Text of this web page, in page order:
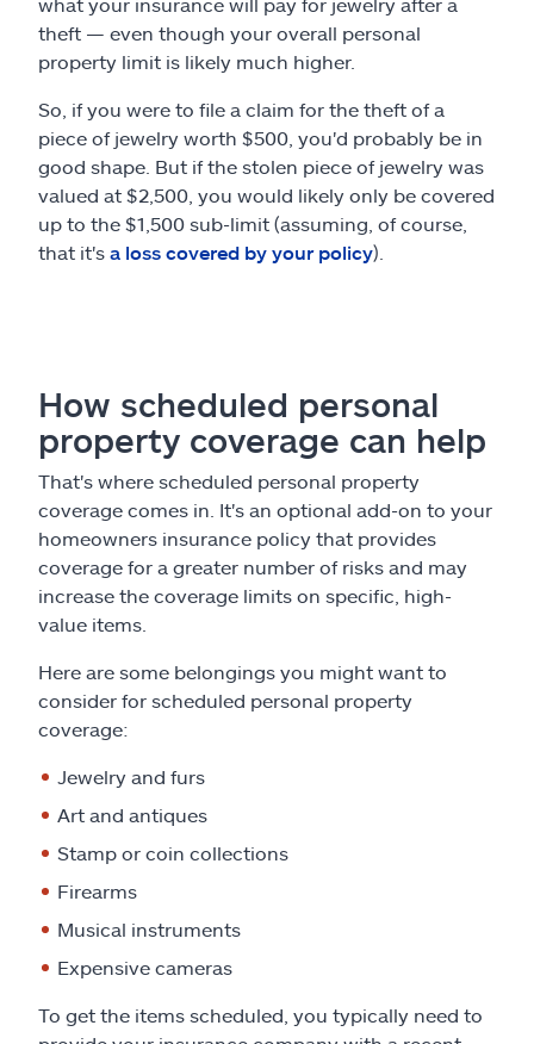
theft — even though your overall personal
property limit is likely much higher.
So, if you were to file a claim for the theft of a
piece of jewelry worth $500, you'd probably be in
good shape. But if the stolen piece of jewelry was
valued at $2,500, you would likely only be covered
up to the $1,500 sub-limit (assuming, of course,
that it's a loss covered by your policy).
How scheduled personal
property coverage can help
That's where scheduled personal property
coverage comes in. It's an optional add-on to your
homeowners insurance policy that provides
coverage for a greater number of risks and may
increase the coverage limits on specific, high-
value items.
Here are some belongings you might want to
consider for scheduled personal property
coverage:
Jewelry and furs
Art and antiques
Stamp or coin collections
Firearms
Musical instruments
Expensive cameras
To get the items scheduled, you typically need to